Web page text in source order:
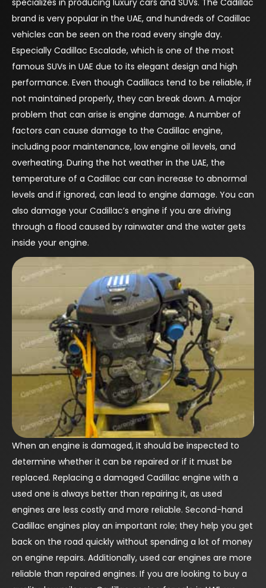
brand is very popular in the UAE, and hundreds of Cadillac
vehicles can be seen on the road every single day.
Especially Cadillac Escalade, which is one of the most
famous SUVs in UAE due to its elegant design and high
performance. Even though Cadillacs tend to be reliable, if
not maintained properly, they can break down. A major
problem that can arise is engine damage. A number of
factors can cause damage to the Cadillac engine,
including poor maintenance, low engine oil levels, and
overheating. During the hot weather in the UAE, the
temperature of a Cadillac car can increase to abnormal
levels and if ignored, can lead to engine damage. You can
also damage your Cadillac’s engine if you are driving
through a flood caused by rainwater and the water gets
inside your engine.
When an engine is damaged, it should be inspected to
determine whether it can be repaired or if it must be
replaced. Replacing a damaged Cadillac engine with a
used one is always better than repairing it, as used
engines are less costly and more reliable. Second-hand
Cadillac engines play an important role; they help you get
back on the road quickly without spending a lot of money
on engine repairs. Additionally, used car engines are more
reliable than repaired engines. If you are looking to buy a